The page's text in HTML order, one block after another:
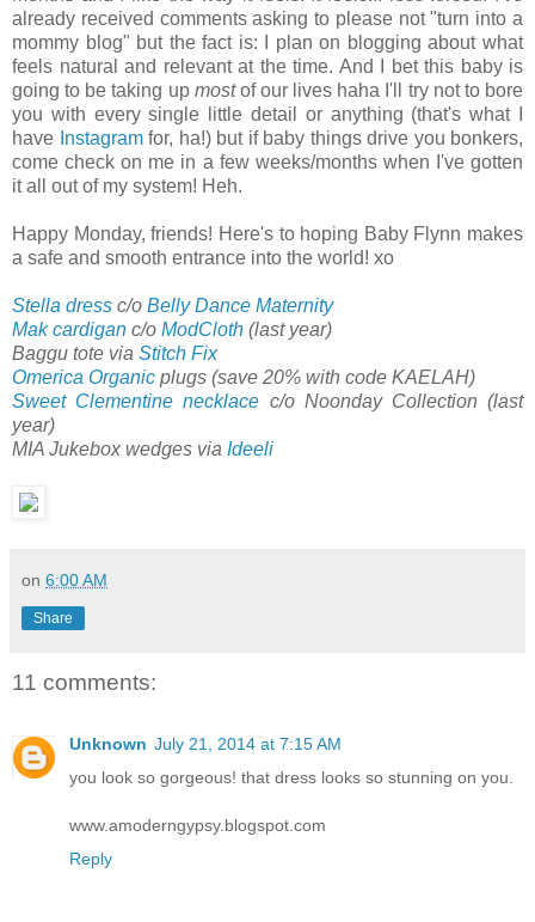
already received comments asking to please not "turn into a
mommy blog" but the fact is: I plan on blogging about what
feels natural and relevant at the time. And I bet this baby is
going to be taking up mostof our lives haha I'll try not to bore
you with every single little detail or anything (that's what I
have Instagramfor, ha!) but if baby things drive you bonkers,
come check on me in a few weeks/months when I've gotten
it all out of my system! Heh.
Happy Monday, friends! Here's to hoping Baby Flynn makes
a safe and smooth entrance into the world! xo
Stella dress c/o Belly Dance Maternity
Mak cardigan c/o ModCloth (last year)
Baggu tote via Stitch Fix
Omerica Organic plugs (save 20% with code KAELAH)
Sweet Clementine necklace c/o Noonday Collection (last
year)
MIA Jukebox wedges via Ideeli
on 6:00 AM
Share
11 comments:
Unknown July 21, 2014 at 7:15 AM
you look so gorgeous! that dress looks so stunning on you.
www.amoderngypsy.blogspot.com
Reply